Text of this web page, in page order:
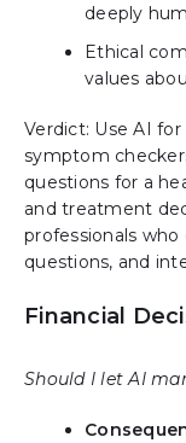
deeply
Ethical
values
Verdict: Use AI
symptom
questions for a
and treatment
professionals who
questions, and
Financial
Should I let AI